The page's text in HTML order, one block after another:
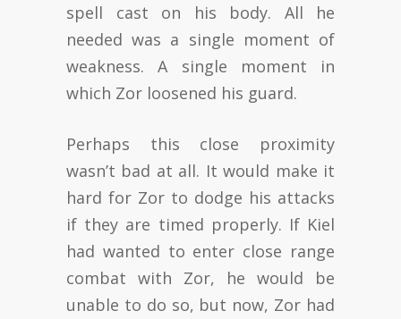
spell cast on his body. All he
needed was a single moment of
weakness. A single moment in
which Zor loosened his guard.
Perhaps this close proximity
wasn’t bad at all. It would make it
hard for Zor to dodge his attacks
if they are timed properly. If Kiel
had wanted to enter close range
combat with Zor, he would be
unable to do so, but now, Zor had